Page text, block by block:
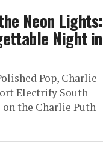
Neon Lights:
Night in
Pop, Charlie
Electrify South
the Charlie Puth